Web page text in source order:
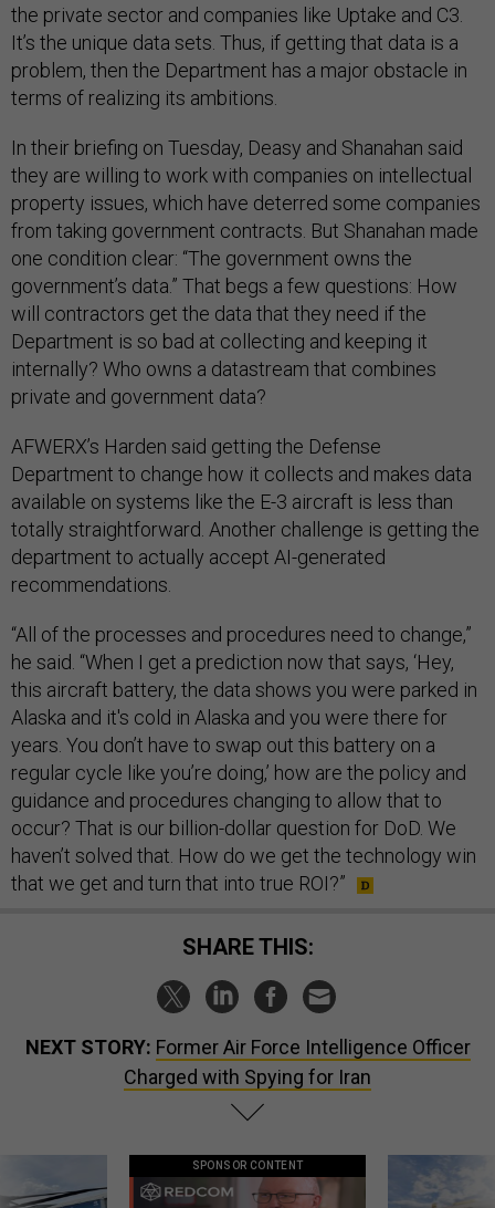
the private sector and companies like Uptake and C3.
It’s the unique data sets. Thus, if getting that data is a
problem, then the Department has a major obstacle in
terms of realizing its ambitions.
In their briefing on Tuesday, Deasy and Shanahan said
they are willing to work with companies on intellectual
property issues, which have deterred some companies
from taking government contracts. But Shanahan made
one condition clear: “The government owns the
government’s data.” That begs a few questions: How
will contractors get the data that they need if the
Department is so bad at collecting and keeping it
internally? Who owns a datastream that combines
private and government data?
AFWERX’s Harden said getting the Defense
Department to change how it collects and makes data
available on systems like the E-3 aircraft is less than
totally straightforward. Another challenge is getting the
department to actually accept AI-generated
recommendations.
“All of the processes and procedures need to change,”
he said. “When I get a prediction now that says, ‘Hey,
this aircraft battery, the data shows you were parked in
Alaska and it's cold in Alaska and you were there for
years. You don’t have to swap out this battery on a
regular cycle like you’re doing,’ how are the policy and
guidance and procedures changing to allow that to
occur? That is our billion-dollar question for DoD. We
haven’t solved that. How do we get the technology win
that we get and turn that into true ROI?”
SHARE THIS:
NEXT STORY: Former Air Force Intelligence Officer
Charged with Spying for Iran
SPONSOR CONTENT